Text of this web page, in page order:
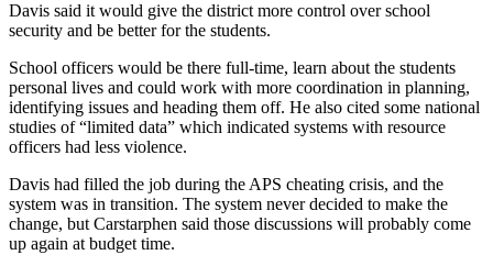
Davis said it would give the district more control over school
security and be better for the students.
School officers would be there full-time, learn about the students
personal lives and could work with more coordination in planning,
identifying issues and heading them off. He also cited some national
studies of “limited data” which indicated systems with resource
officers had less violence.
Davis had filled the job during the APS cheating crisis, and the
system was in transition. The system never decided to make the
change, but Carstarphen said those discussions will probably come
up again at budget time.